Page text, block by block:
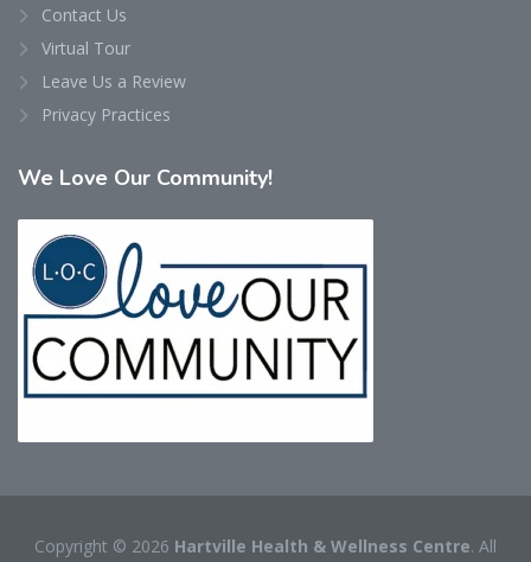
Contact Us
Virtual Tour
Leave Us a Review
Privacy Practices
We Love Our Community!
Copyright © 2026 Hartville Health & Wellness Centre. All